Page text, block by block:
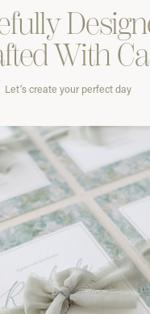
With
Let’s create your perfect day